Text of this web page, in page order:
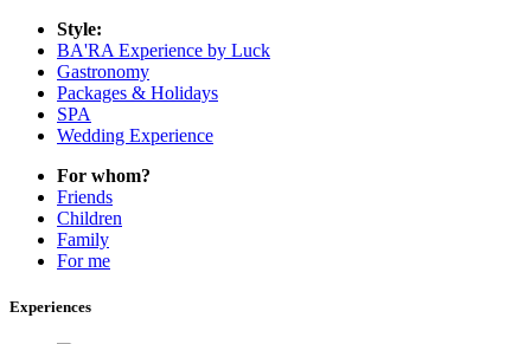
Style:
BA'RA Experience by Luck
Gastronomy
Packages & Holidays
SPA
Wedding Experience
For whom?
Friends
Children
Family
For me
Experiences